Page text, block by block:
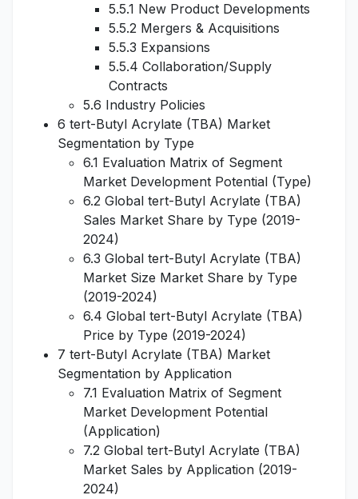
5.5.1 New Product Developments
5.5.2 Mergers & Acquisitions
5.5.3 Expansions
5.5.4 Collaboration/Supply
Contracts
5.6 Industry Policies
6 tert-Butyl Acrylate (TBA) Market
Segmentation by Type
6.1 Evaluation Matrix of Segment
Market Development Potential (Type)
6.2 Global tert-Butyl Acrylate (TBA)
Sales Market Share by Type (2019-
2024)
6.3 Global tert-Butyl Acrylate (TBA)
Market Size Market Share by Type
(2019-2024)
6.4 Global tert-Butyl Acrylate (TBA)
Price by Type (2019-2024)
7 tert-Butyl Acrylate (TBA) Market
Segmentation by Application
7.1 Evaluation Matrix of Segment
Market Development Potential
(Application)
7.2 Global tert-Butyl Acrylate (TBA)
Market Sales by Application (2019-
2024)